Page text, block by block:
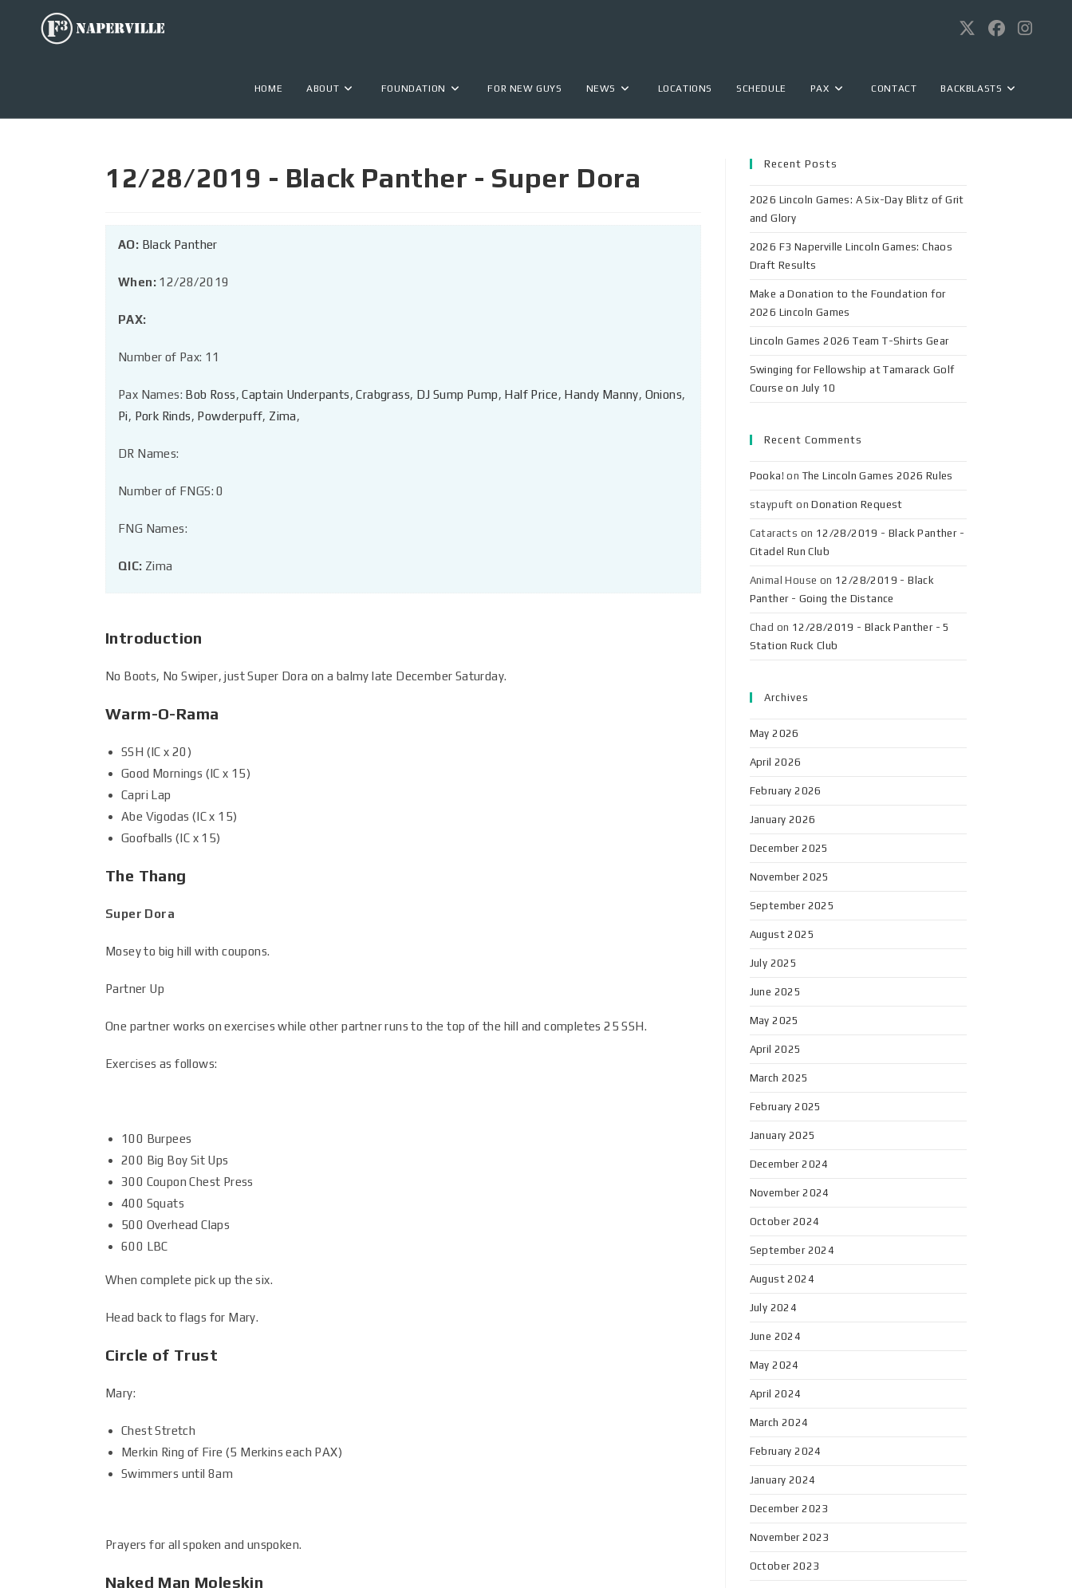
HOME ABOUT FOUNDATION FOR NEW GUYS NEWS LOCATIONS SCHEDULE PAX CONTACT BACKBLASTS
12/28/2019 - Black Panther - Super Dora
AO: Black Panther
When: 12/28/2019
PAX:
Number of Pax: 11
Pax Names: Bob Ross,Captain Underpants,Crabgrass, DJ Sump Pump, Half Price, Handy Manny, Onions,
Pi, Pork Rinds, Powderpuff, Zima,
DR Names:
Number of FNGS: 0
FNG Names:
QIC: Zima
Introduction
No Boots, No Swiper, just Super Dora on a balmy late December Saturday.
Warm-O-Rama
SSH (IC x 20)
Good Mornings (IC x 15)
Capri Lap
Abe Vigodas (IC x 15)
Goofballs (IC x 15)
The Thang
Super Dora
Mosey to big hill with coupons.
Partner Up
One partner works on exercises while other partner runs to the top of the hill and completes 25 SSH.
Exercises as follows:
100 Burpees
200 Big Boy Sit Ups
300 Coupon Chest Press
400 Squats
500 Overhead Claps
600 LBC
When complete pick up the six.
Head back to flags for Mary.
Circle of Trust
Mary:
Chest Stretch
Merkin Ring of Fire (5 Merkins each PAX)
Swimmers until 8am
Prayers for all spoken and unspoken.
Naked Man Moleskin
Recent Posts
2026 Lincoln Games: A Six-Day Blitz of Grit
and Glory
2026 F3 Naperville Lincoln Games: Chaos
Draft Results
Make a Donation to the Foundation for
2026 Lincoln Games
Lincoln Games 2026 Team T-Shirts Gear
Swinging for Fellowship at Tamarack Golf
Course on July 10
Recent Comments
Pooka! on The Lincoln Games 2026 Rules
staypuft onDonation Request
Cataracts on 12/28/2019 - Black Panther -
Citadel Run Club
Animal House on 12/28/2019 - Black
Panther - Going the Distance
Chad on 12/28/2019 - Black Panther - 5
Station Ruck Club
Archives
May 2026
April 2026
February 2026
January 2026
December 2025
November 2025
September 2025
August 2025
July 2025
June 2025
May 2025
April 2025
March 2025
February 2025
January 2025
December 2024
November 2024
October 2024
September 2024
August 2024
July 2024
June 2024
May 2024
April 2024
March 2024
February 2024
January 2024
December 2023
November 2023
October 2023